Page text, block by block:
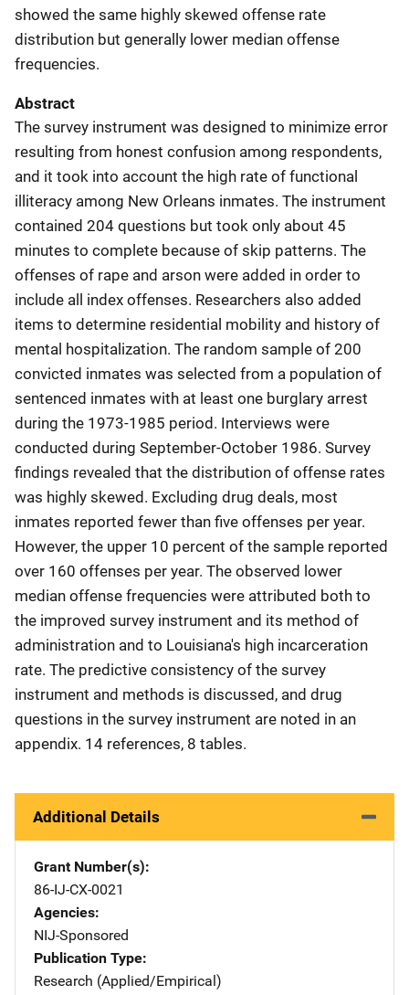
showed the same highly skewed offense rate
distribution but generally lower median offense
frequencies.
Abstract
The survey instrument was designed to minimize error
resulting from honest confusion among respondents,
and it took into account the high rate of functional
illiteracy among New Orleans inmates. The instrument
contained 204 questions but took only about 45
minutes to complete because of skip patterns. The
offenses of rape and arson were added in order to
include all index offenses. Researchers also added
items to determine residential mobility and history of
mental hospitalization. The random sample of 200
convicted inmates was selected from a population of
sentenced inmates with at least one burglary arrest
during the 1973-1985 period. Interviews were
conducted during September-October 1986. Survey
findings revealed that the distribution of offense rates
was highly skewed. Excluding drug deals, most
inmates reported fewer than five offenses per year.
However, the upper 10 percent of the sample reported
over 160 offenses per year. The observed lower
median offense frequencies were attributed both to
the improved survey instrument and its method of
administration and to Louisiana's high incarceration
rate. The predictive consistency of the survey
instrument and methods is discussed, and drug
questions in the survey instrument are noted in an
appendix. 14 references, 8 tables.
Additional Details
Grant Number(s)
86-IJ-CX-0021
Agencies
NIJ-Sponsored
Publication Type
Research (Applied/Empirical)